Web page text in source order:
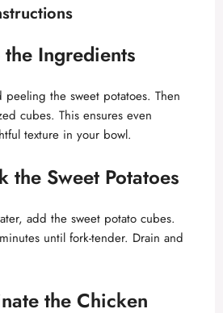
Ingredients
peeling the sweet potatoes. Then
cubes. This ensures even
texture in your bowl.
the Sweet Potatoes
add the sweet potato cubes.
until fork-tender. Drain and
the Chicken